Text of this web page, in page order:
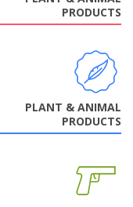
PRODUCTS
PLANT & ANIMAL
PRODUCTS